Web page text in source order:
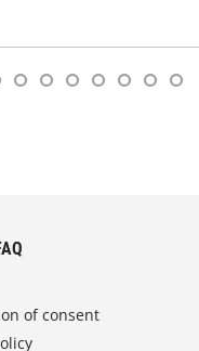
of consent